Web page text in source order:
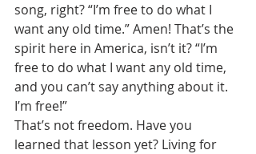
song, right? “I’m free to do what I
want any old time.” Amen! That’s the
spirit here in America, isn’t it? “I’m
free to do what I want any old time,
and you can’t say anything about it.
I’m free!”
That’s not freedom. Have you
learned that lesson yet? Living for